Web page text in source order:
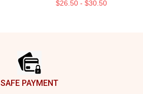
$26.50 - $30.50
SAFE PAYMENT